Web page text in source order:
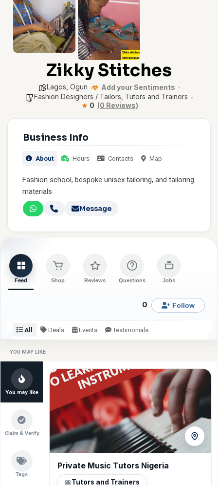
Zikky Stitches
Lagos Ogun
Add your Sentiments
Fashion Designers / Tailors Tutors and Trainers
0 (0 Reviews)
Business Info
About Hours Contacts Map
Fashion school, bespoke unisex tailoring, and tailoring
materials
Message
Feed Shop Reviews Questions Jobs
0 Follow
All Deals Events Testimonials
Check back or follow for latest updates from Zikky Stitches.
YOU MAY LIKE
You may like
Claim & Verify
Tags
Private Music Tutors Nigeria
Tutors and Trainers
Power Wash
Tundun Couture
VIDAA 55” Smart TV
Mshareef Tailoring
Gas Cooker NX-9001